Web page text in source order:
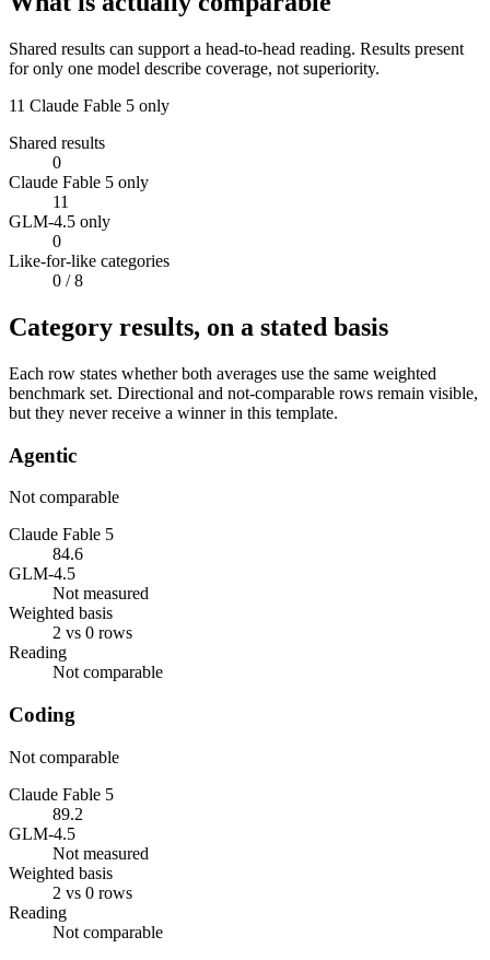
Shared results can support a head-to-head reading. Results present
for only one model describe coverage, not superiority.
11 Claude Fable 5 only
Shared results
0
Claude Fable 5 only
11
GLM-4.5 only
0
Like-for-like categories
0 / 8
Category results, on a stated basis
Each row states whether both averages use the same weighted
benchmark set. Directional and not-comparable rows remain visible,
but they never receive a winner in this template.
Agentic
Not comparable
Claude Fable 5
84.6
GLM-4.5
Not measured
Weighted basis
2 vs 0 rows
Reading
Not comparable
Coding
Not comparable
Claude Fable 5
89.2
GLM-4.5
Not measured
Weighted basis
2 vs 0 rows
Reading
Not comparable